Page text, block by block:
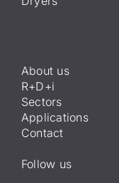
About us
R+D+i
Sectors
Applications
Contact
Follow us